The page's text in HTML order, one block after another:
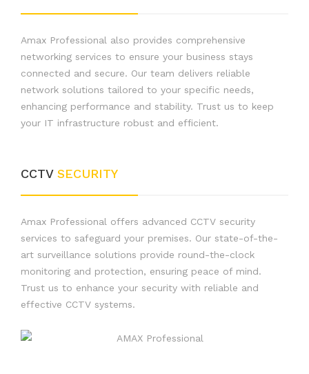
Amax Professional also provides comprehensive
networking services to ensure your business stays
connected and secure. Our team delivers reliable
network solutions tailored to your specific needs,
enhancing performance and stability. Trust us to keep
your IT infrastructure robust and efficient.
CCTVSECURITY
Amax Professional offers advanced CCTV security
services to safeguard your premises. Our state-of-the-
art surveillance solutions provide round-the-clock
monitoring and protection, ensuring peace of mind.
Trust us to enhance your security with reliable and
effective CCTV systems.